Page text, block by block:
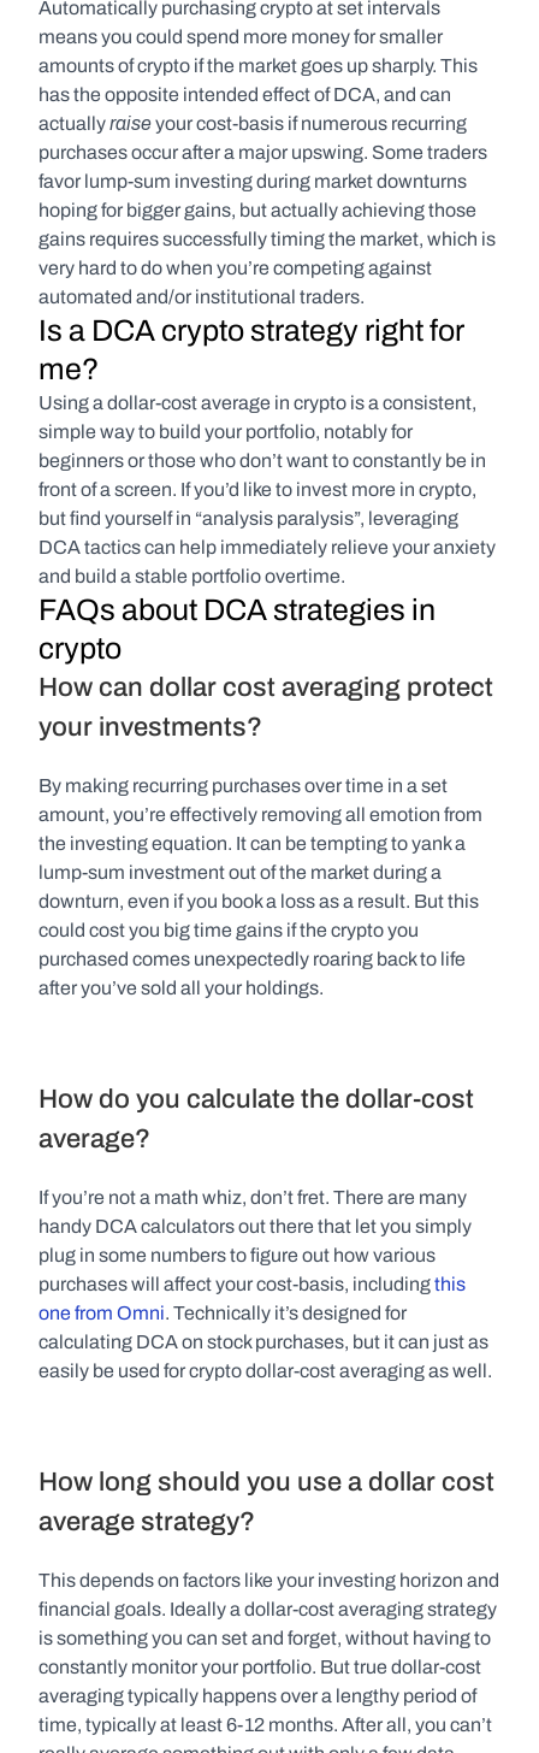
Automatically purchasing crypto at set intervals
means you could spend more money for smaller
amounts of crypto if the market goes up sharply. This
has the opposite intended effect of DCA, and can
actually raise your cost-basis if numerous recurring
purchases occur after a major upswing. Some traders
favor lump-sum investing during market downturns
hoping for bigger gains, but actually achieving those
gains requires successfully timing the market, which is
very hard to do when you’re competing against
automated and/or institutional traders.
Is a DCA crypto strategy right for
me?
Using a dollar-cost average in crypto is a consistent,
simple way to build your portfolio, notably for
beginners or those who don’t want to constantly be in
front of a screen. If you’d like to invest more in crypto,
but find yourself in “analysis paralysis”, leveraging
DCA tactics can help immediately relieve your anxiety
and build a stable portfolio overtime.
FAQs about DCA strategies in
crypto
How can dollar cost averaging protect
your investments?
By making recurring purchases over time in a set
amount, you’re effectively removing all emotion from
the investing equation. It can be tempting to yank a
lump-sum investment out of the market during a
downturn, even if you book a loss as a result. But this
could cost you big time gains if the crypto you
purchased comes unexpectedly roaring back to life
after you’ve sold all your holdings.
How do you calculate the dollar-cost
average?
If you’re not a math whiz, don’t fret. There are many
handy DCA calculators out there that let you simply
plug in some numbers to figure out how various
purchases will affect your cost-basis, including this
one from Omni. Technically it’s designed for
calculating DCA on stock purchases, but it can just as
easily be used for crypto dollar-cost averaging as well.
How long should you use a dollar cost
average strategy?
This depends on factors like your investing horizon and
financial goals. Ideally a dollar-cost averaging strategy
is something you can set and forget, without having to
constantly monitor your portfolio. But true dollar-cost
averaging typically happens over a lengthy period of
time, typically at least 6-12 months. After all, you can’t